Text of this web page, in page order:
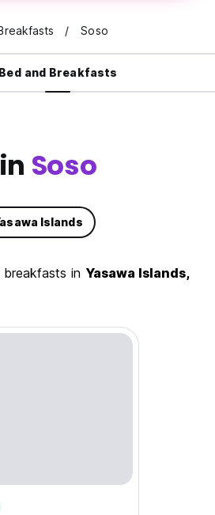
Soso
Bed and Breakfasts
Soso
Islands
breakfasts in Yasawa Islands,